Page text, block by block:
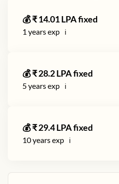
💰 ₹14.01LPA fixed
1 years exp ℹ️
💰 ₹28.2LPA fixed
5years exp ℹ️
💰 ₹29.4LPA fixed
10years exp ℹ️